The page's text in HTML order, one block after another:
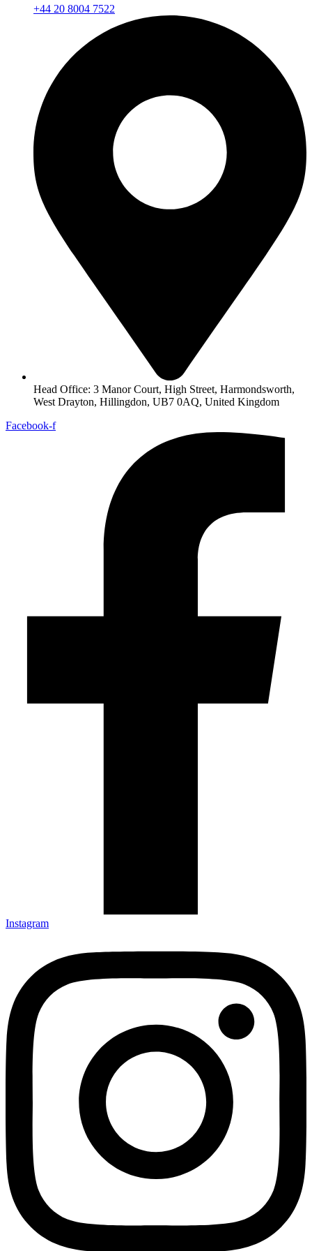
+44 20 8004 7522
Head Office: 3 Manor Court, High Street, Harmondsworth,
West Drayton, Hillingdon, UB7 0AQ, United Kingdom
Facebook-f
Instagram